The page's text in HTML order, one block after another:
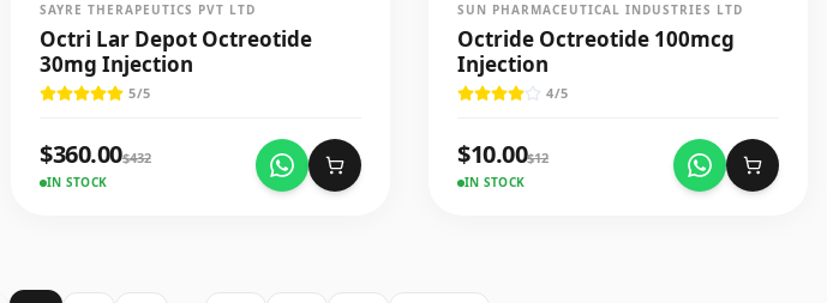
SAYRE THERAPEUTICS PVT LTD
Octri Lar Depot Octreotide
30mg Injection
5/5
$360.00$432
IN STOCK
SUN PHARMACEUTICAL INDUSTRIES LTD
Octride Octreotide 100mcg
Injection
4/5
$10.00$12
IN STOCK